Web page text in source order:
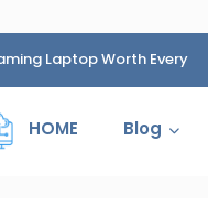
Laptop Worth Every
HOME Blog